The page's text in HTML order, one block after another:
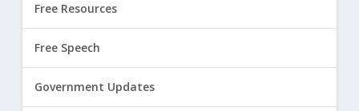
Free Resources
Free Speech
Government Updates